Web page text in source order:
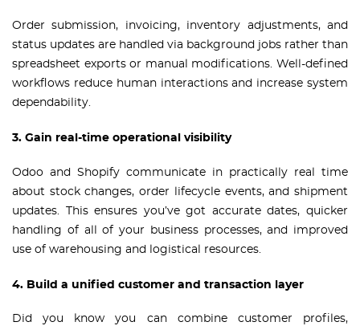
Order submission, invoicing, inventory adjustments, and
status updates are handled via background jobs rather than
spreadsheet exports or manual modifications. Well-defined
workflows reduce human interactions and increase system
dependability.
3. Gain real-time operational visibility
Odoo and Shopify communicate in practically real time
about stock changes, order lifecycle events, and shipment
updates. This ensures you’ve got accurate dates, quicker
handling of all of your business processes, and improved
use of warehousing and logistical resources.
4. Build a unified customer and transaction layer
Did you know you can combine customer profiles,